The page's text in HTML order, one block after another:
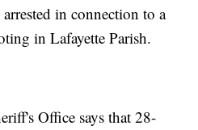
in connection to a
in Lafayette Parish.
Office says that 28-